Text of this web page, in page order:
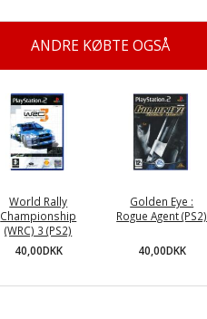
ANDRE KØBTE OGSÅ
World Rally
Championship
(WRC) 3 (PS2)
40,00DKK
Golden Eye :
Rogue Agent (PS2)
40,00DKK